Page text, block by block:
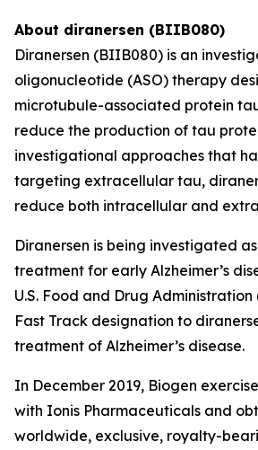
About diranersen (BIIB080)
Diranersen (BIIB080) is an
oligonucleotide (ASO) therapy
microtubule-associated protein
reduce the production of tau
investigational approaches that
targeting extracellular tau,
reduce both intracellular and
Diranersen is being investigated
treatment for early Alzheimer’s
U.S. Food and Drug
Fast Track designation to
treatment of Alzheimer’s disease.
In December 2019, Biogen
with Ionis Pharmaceuticals and
worldwide, exclusive, royalty-